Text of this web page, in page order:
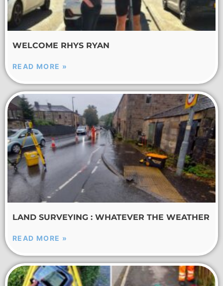
WELCOME RHYS RYAN
READ MORE »
LAND SURVEYING : WHATEVER THE WEATHER
READ MORE »